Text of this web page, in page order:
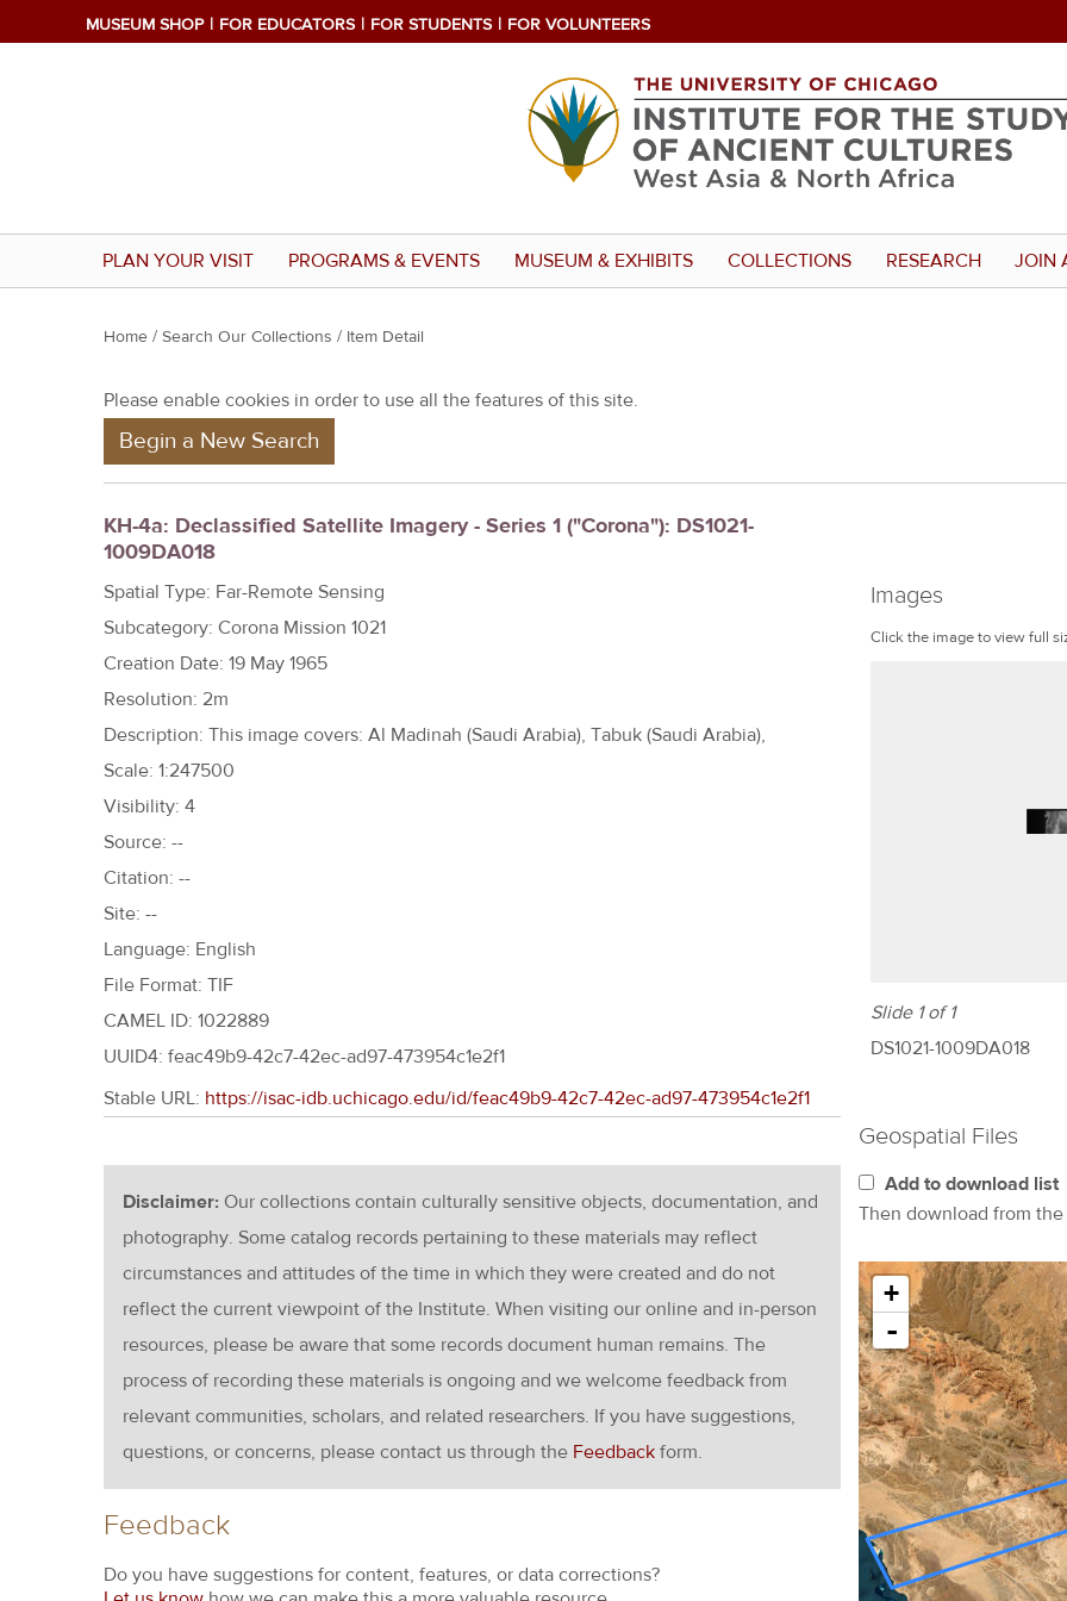
MUSEUM SHOP FOR EDUCATORS FOR STUDENTS FOR VOLUNTEERS
PLAN YOUR VISIT PROGRAMS & EVENTS MUSEUM & EXHIBITS COLLECTIONS RESEARCH JOIN
Y
u
r
e
h
e
r
e
Home / Search Our Collections / Item Detail
Please enable cookies in order to use all the features of this site.
Begin a New Search
KH-4a: Declassified Satellite Imagery - Series 1 ("Corona"): DS1021-
1009DA018
Images
Click the image to view full
Slide 1 of 1
DS1021-1009DA018
Spatial Type: Far-Remote Sensing
Subcategory: Corona Mission 1021
Creation Date: 19 May 1965
Resolution: 2m
Description: This image covers: Al Madinah (Saudi Arabia), Tabuk (Saudi Arabia),
Scale: 1:247500
Visibility: 4
Source: --
Citation: --
Site: --
Language: English
File Format: TIF
CAMEL ID: 1022889
UUID4: feac49b9-42c7-42ec-ad97-473954c1e2f1
Geospatial Files
Add to download list
Then download from the
+
-
Stable URL: https://isac-idb.uchicago.edu/id/feac49b9-42c7-42ec-ad97-473954c1e2f1
Disclaimer: Our collections contain culturally sensitive objects, documentation, and
photography. Some catalog records pertaining to these materials may reflect
circumstances and attitudes of the time in which they were created and do not
reflect the current viewpoint of the Institute. When visiting our online and in-person
resources, please be aware that some records document human remains. The
process of recording these materials is ongoing and we welcome feedback from
relevant communities, scholars, and related researchers. If you have suggestions,
questions, or concerns, please contact us through the Feedback form.
Feedback
Do you have suggestions for content, features, or data corrections?